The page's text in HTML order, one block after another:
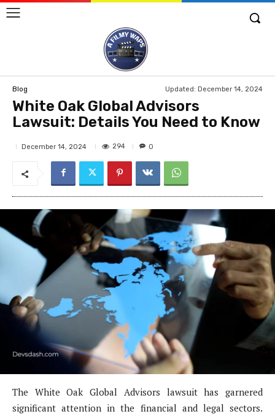
Blog Updated: December 14, 2024
White Oak Global Advisors
Lawsuit: Details You Need to Know
December 14, 2024 294 0
The White Oak Global Advisors lawsuit has garnered
significant attention in the financial and legal sectors.